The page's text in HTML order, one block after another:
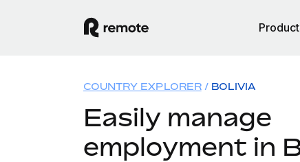
COUNTRY EXPLORER BOLIVIA
Easily manage
employment in